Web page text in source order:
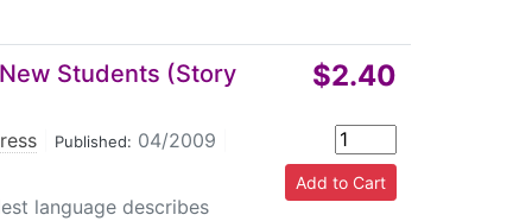
Students (Story
Published: 04/2009
language describes
$2.40